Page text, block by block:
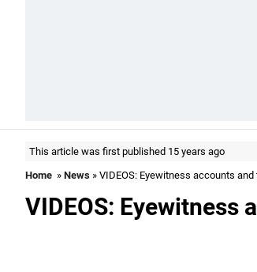
This article was first published 15 years ago
Home » News » VIDEOS: Eyewitness accounts
VIDEOS: Eyewitness